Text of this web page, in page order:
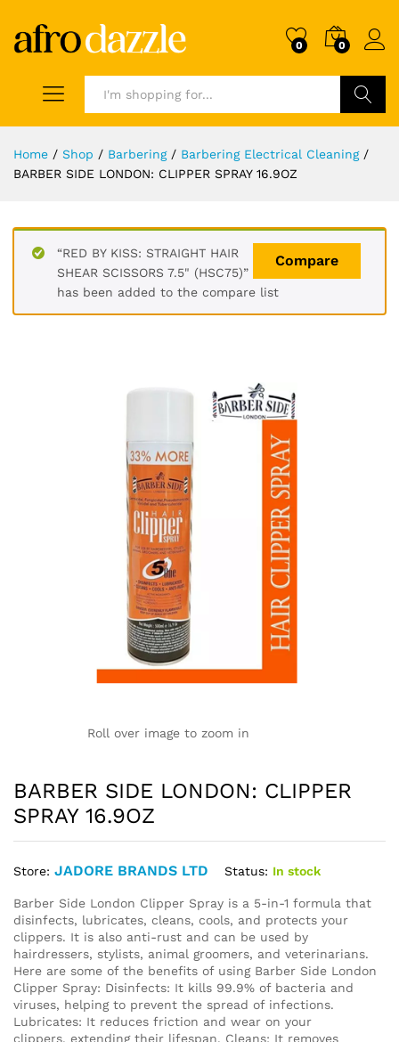
0 0
Home / Shop / Barbering / Barbering Electrical Cleaning /
BARBER SIDE LONDON: CLIPPER SPRAY 16.9OZ
Compare
“RED BY KISS: STRAIGHT HAIR
SHEAR SCISSORS 7.5" (HSC75)”
has been added to the compare list
Roll over image to zoom in
BARBER SIDE LONDON: CLIPPER
SPRAY 16.9OZ
Store: JADORE BRANDS LTD Status: In stock
Barber Side London Clipper Spray is a 5-in-1 formula that
disinfects, lubricates, cleans, cools, and protects your
clippers. It is also anti-rust and can be used by
hairdressers, stylists, animal groomers, and veterinarians.
Here are some of the benefits of using Barber Side London
Clipper Spray: Disinfects: It kills 99.9% of bacteria and
viruses, helping to prevent the spread of infections.
Lubricates: It reduces friction and wear on your
clippers, extending their lifespan. Cleans: It removes